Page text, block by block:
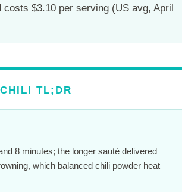
$3.10 per serving (US avg, April
TL;DR
8 minutes; the longer sauté delivered
which balanced chili powder heat